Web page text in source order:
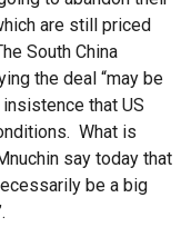
are still priced
South China
the deal “may be
that US
What is
say today that
be a big